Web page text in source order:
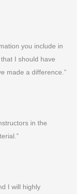
you include in
I should have
made a difference.”
in the
I will highly